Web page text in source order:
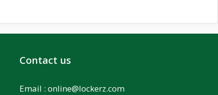
Contact us
Email : online@lockerz.com